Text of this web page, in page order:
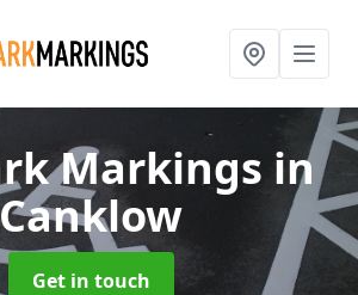
Markings in
Canklow
Get in touch